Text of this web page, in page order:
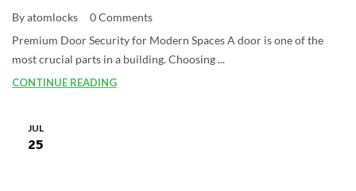
By atomlocks
0 Comments
Premium Door Security for Modern Spaces A door is one of the
most crucial parts in a building. Choosing ...
CONTINUE READING
JUL
25